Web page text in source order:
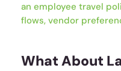
an employee travel
flows, vendor
What About